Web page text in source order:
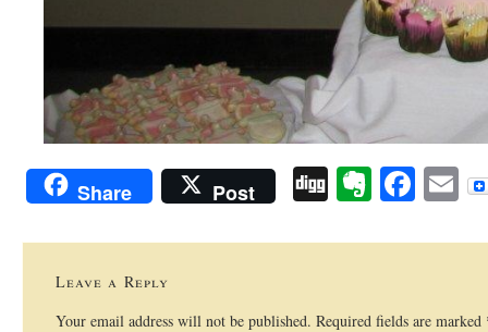
Share Post Digg
Leave a Reply
Your email address will not be published. Required fields are marked